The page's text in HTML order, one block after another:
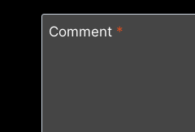
Comment *